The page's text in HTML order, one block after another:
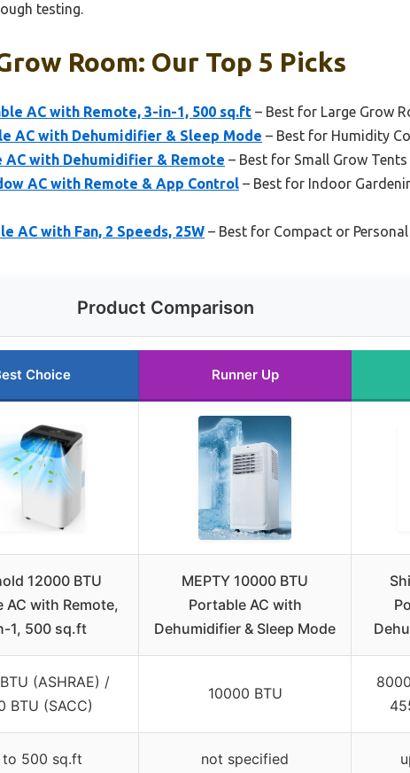
testing.
Room: Our Top 5 Picks
AC with Remote, 3-in-1, 500 sq.ft – Best for Large Grow
AC with Dehumidifier & Sleep Mode – Best for Humidity
AC with Dehumidifier & Remote – Best for Small Grow Tents
AC with Remote & App Control – Best for Indoor
AC with Fan, 2 Speeds, 25W – Best for Compact or Personal
Product Comparison
Choice Runner Up
12000 BTU
AC with Remote,
1, 500 sq.ft
MEPTY 10000 BTU
Portable AC with
Dehumidifier & Sleep Mode
(ASHRAE) /
BTU (SACC)
10000 BTU
to 500 sq.ft not specified